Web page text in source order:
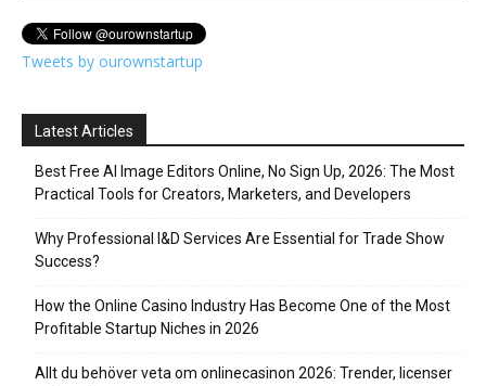
Tweets by ourownstartup
Latest Articles
Best Free AI Image Editors Online, No Sign Up, 2026: The Most
Practical Tools for Creators, Marketers, and Developers
Why Professional I&D Services Are Essential for Trade Show
Success?
How the Online Casino Industry Has Become One of the Most
Profitable Startup Niches in 2026
Allt du behöver veta om onlinecasinon 2026: Trender, licenser